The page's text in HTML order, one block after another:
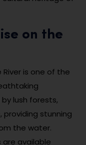
on the
River is one of the
lush forests,
providing stunning
the water.
are available